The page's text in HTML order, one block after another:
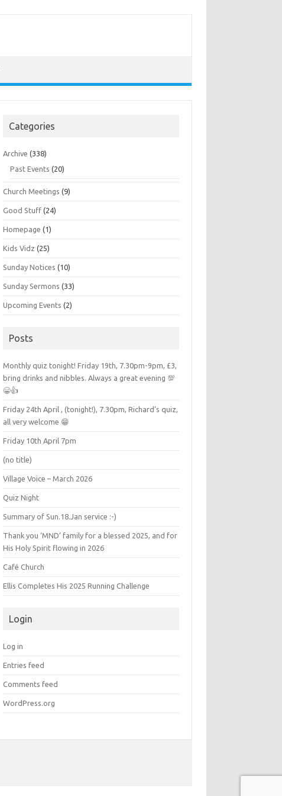
Categories
Archive (338)
Past Events (20)
Church Meetings (9)
Good Stuff (24)
Homepage (1)
Kids Vidz (25)
Sunday Notices (10)
Sunday Sermons (33)
Upcoming Events (2)
Posts
Monthly quiz tonight! Friday 19th, 7.30pm-9pm, £3,
bring drinks and nibbles. Always a great evening 💯
😁👍
Friday 24th April , (tonight!), 7.30pm, Richard’s quiz,
all very welcome 😁
Friday 10th April 7pm
(no title)
Village Voice – March 2026
Quiz Night
Summary of Sun.18.Jan service :-)
Thank you ‘MND’ family for a blessed 2025, and for
His Holy Spirit flowing in 2026
Café Church
Ellis Completes His 2025 Running Challenge
Login
Log in
Entries feed
Comments feed
WordPress.org